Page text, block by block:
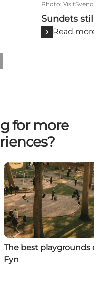
Photo:
Sundets
Read more
for more
The best playgrounds
Fyn